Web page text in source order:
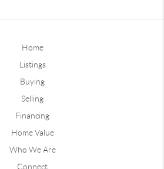
Home
Listings
Buying
Selling
Financing
Home Value
Who We Are
Connect